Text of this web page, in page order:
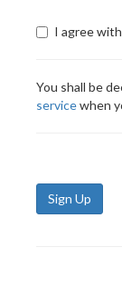
I agree
You shall be
servicewhen
Sign Up